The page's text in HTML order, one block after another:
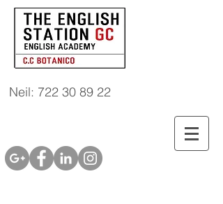
Neil: 722 30 89 22